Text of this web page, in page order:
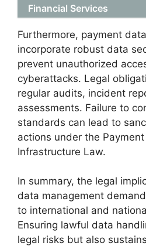
Financial Services
Furthermore, payment
incorporate robust data
prevent unauthorized
cyberattacks. Legal
regular audits, incident
assessments. Failure to
standards can lead to
actions under the
Infrastructure Law.
In summary, the legal
data management
to international and
Ensuring lawful data
legal risks but also